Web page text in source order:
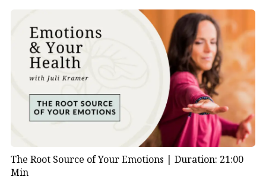
The Root Source of Your Emotions | Duration: 21:00
Min